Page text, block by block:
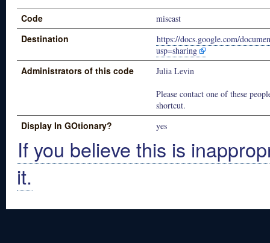
Code miscast
Destination
https://docs.google.com/
usp=sharing
Administrators of this code
Julia Levin
Please contact one of these
shortcut.
Display In GOtionary? yes
If you believe this is
it.